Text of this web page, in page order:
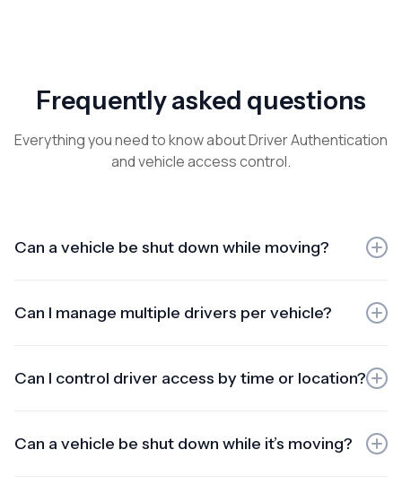
Frequently asked questions
Everything you need to know about Driver Authentication
and vehicle access control.
Can a vehicle be shut down while moving?
depending on make/model and configuration. We
Can I manage multiple drivers per vehicle?
same vehicle. Every access attempt is logged per driver
Can I control driver access by time or location?
location rules / geofencing to restrict when and where a
Can a vehicle be shut down while it’s moving?